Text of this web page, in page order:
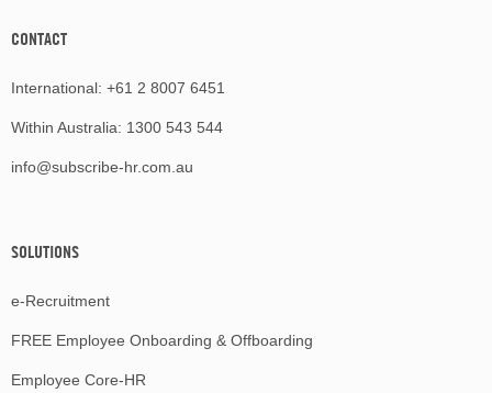
CONTACT
International: +61 2 8007 6451
Within Australia: 1300 543 544
info@subscribe-hr.com.au
SOLUTIONS
e-Recruitment
FREE Employee Onboarding & Offboarding
Employee Core-HR